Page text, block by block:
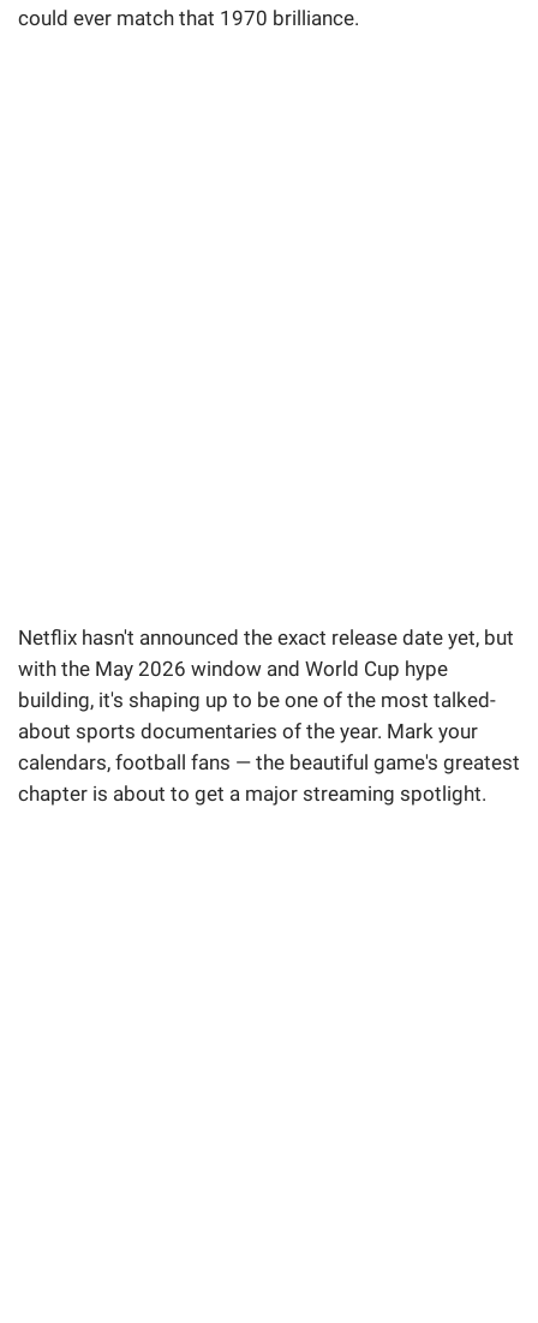
could ever match that 1970 brilliance.
Netflix hasn't announced the exact release date yet, but
with the May 2026 window and World Cup hype
building, it's shaping up to be one of the most talked-
about sports documentaries of the year. Mark your
calendars, football fans — the beautiful game's greatest
chapter is about to get a major streaming spotlight.